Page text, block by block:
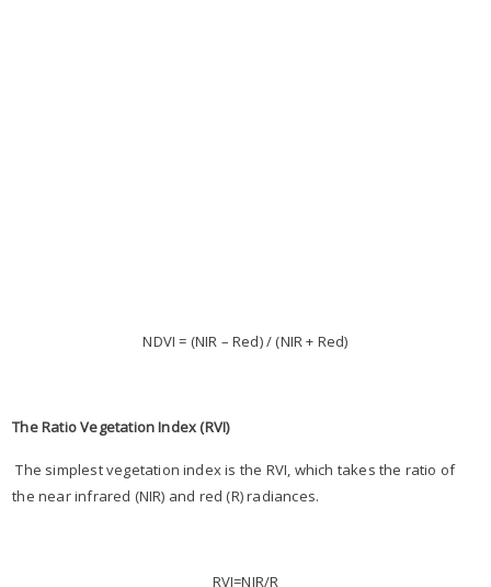
NDVI = (NIR – Red) / (NIR + Red)
The Ratio Vegetation Index (RVI)
The simplest vegetation index is the RVI, which takes the ratio of
the near infrared (NIR) and red (R) radiances.
RVI=NIR/R